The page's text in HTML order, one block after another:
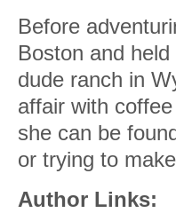
Before
Boston and
dude ranch in
affair with
she can be
or trying to
Author Links: